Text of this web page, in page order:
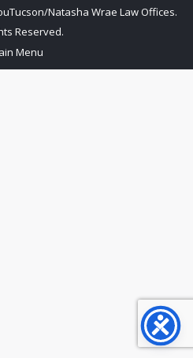
Natasha Wrae Law Offices.
Reserved.
Menu